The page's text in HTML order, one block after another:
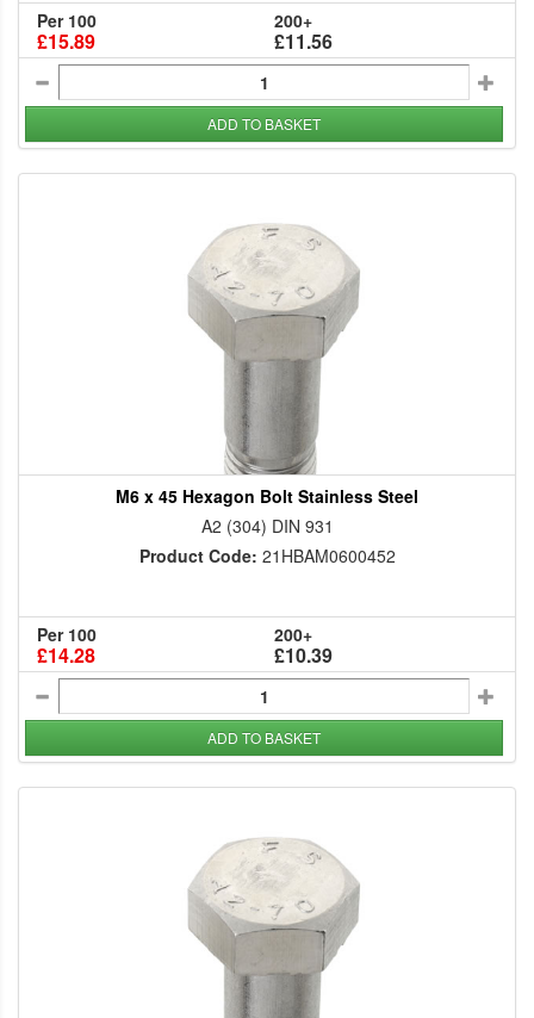
Per 100
£15.89
200+
£11.56
ADD TO BASKET
M6 x 45 Hexagon Bolt Stainless Steel
A2 (304) DIN 931
Product Code: 21HBAM0600452
Per 100
£14.28
200+
£10.39
ADD TO BASKET